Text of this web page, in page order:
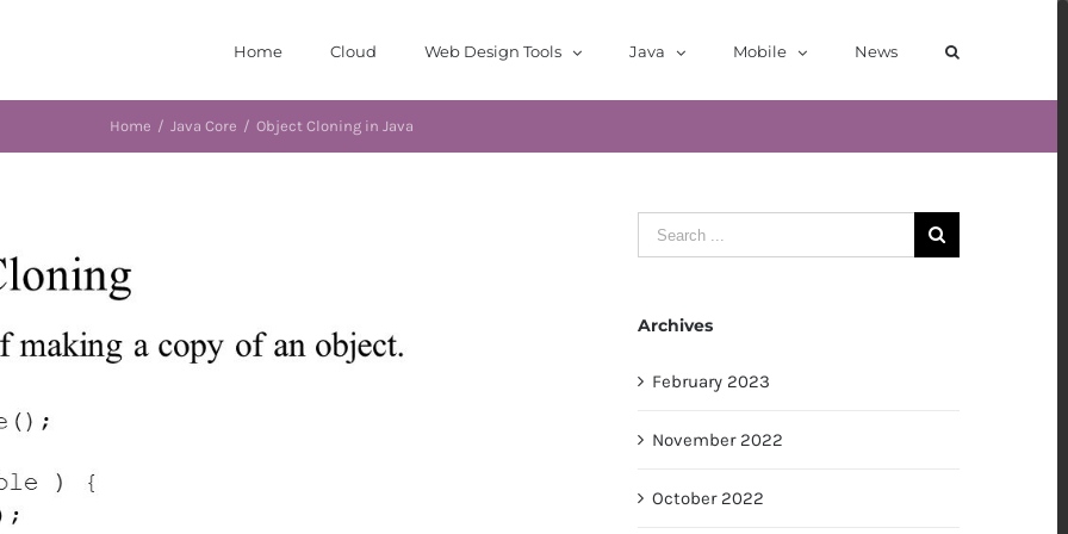
Home Cloud Web Design Tools Java Mobile News
Home / Java Core / Object Cloning in Java
Search
for:
Archives
February 2023
November 2022
October 2022